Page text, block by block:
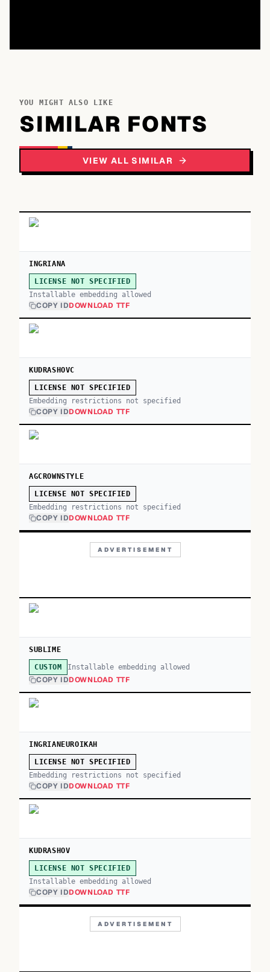
YOU MIGHT ALSO LIKE
SIMILAR FONTS
VIEW ALL SIMILAR
INGRIANA
LICENSE NOT SPECIFIED
Installable embedding allowed
COPY IDDOWNLOAD TTF
KUDRASHOVC
LICENSE NOT SPECIFIED
Embedding restrictions not specified
COPY IDDOWNLOAD TTF
AGCROWNSTYLE
LICENSE NOT SPECIFIED
Embedding restrictions not specified
COPY IDDOWNLOAD TTF
ADVERTISEMENT
SUBLIME
CUSTOM Installable embedding allowed
COPY IDDOWNLOAD TTF
INGRIANEUROIKAH
LICENSE NOT SPECIFIED
Embedding restrictions not specified
COPY IDDOWNLOAD TTF
KUDRASHOV
LICENSE NOT SPECIFIED
Installable embedding allowed
COPY IDDOWNLOAD TTF
ADVERTISEMENT